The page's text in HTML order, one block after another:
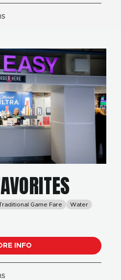
Game Fare Water
INFO